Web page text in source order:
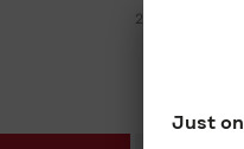
2026/08/02 -